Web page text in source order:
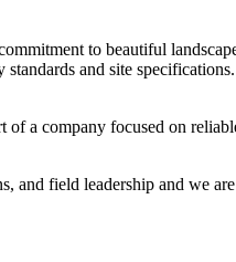
to beautiful
and site
a company focused on
and field leadership and we